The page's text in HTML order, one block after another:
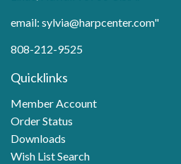
email: sylvia@harpcenter.com"
808-212-9525
Quicklinks
Member Account
Order Status
Downloads
Wish List Search